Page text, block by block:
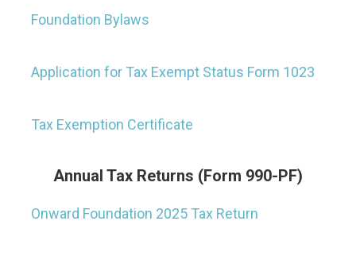
Foundation Bylaws
Application for Tax Exempt Status Form 1023
Tax Exemption Certificate
Annual Tax Returns (Form 990-PF)
Onward Foundation 2025 Tax Return